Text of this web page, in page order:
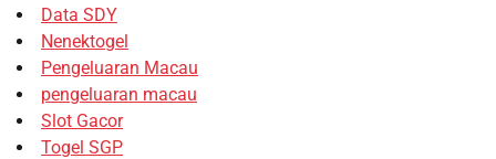
Data SDY
Nenektogel
Pengeluaran Macau
pengeluaran macau
Slot Gacor
Togel SGP